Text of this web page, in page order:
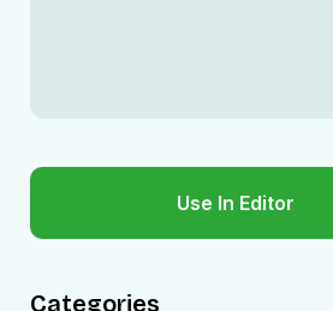
Use In Editor
Categories